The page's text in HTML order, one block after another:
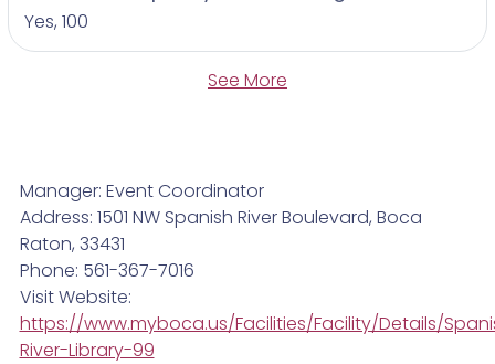
Yes, 100
See More
Manager: Event Coordinator
Address: 1501 NW Spanish River Boulevard, Boca
Raton, 33431
Phone: 561-367-7016
Visit Website:
https://www.myboca.us/Facilities/Facility/Details/
River-Library-99